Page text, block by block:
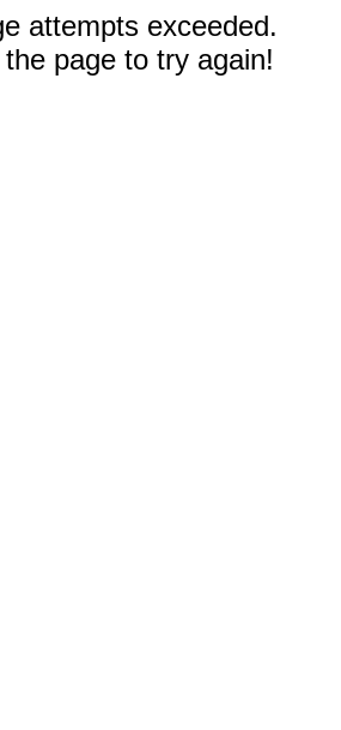
attempts exceeded.
page to try again!